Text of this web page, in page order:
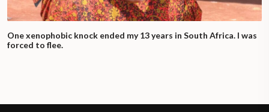
One xenophobic knock ended my 13 years in South Africa. I was
forced to flee.